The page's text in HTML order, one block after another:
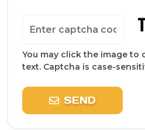
You may click the image to
text. Captcha is case-
SEND